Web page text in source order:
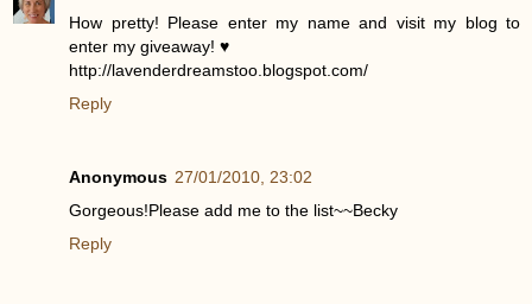
How pretty! Please enter my name and visit my blog to
enter my giveaway! ♥
http://lavenderdreamstoo.blogspot.com/
Reply
Anonymous 27/01/2010, 23:02
Gorgeous!Please add me to the list~~Becky
Reply